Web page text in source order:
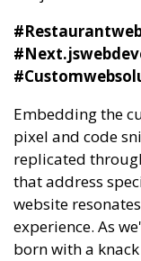
Embedding the
pixel and code
replicated
that address
website
experience. As
born with a